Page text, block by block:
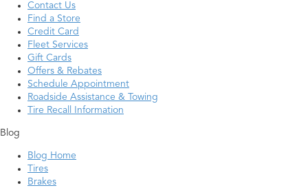
Contact Us
Find a Store
Credit Card
Fleet Services
Gift Cards
Offers & Rebates
Schedule Appointment
Roadside Assistance & Towing
Tire Recall Information
Blog
Blog Home
Tires
Brakes